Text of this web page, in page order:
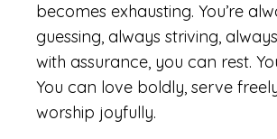
becomes exhausting. You’re
guessing, always striving,
with assurance, you can rest.
You can love boldly, serve
worship joyfully.